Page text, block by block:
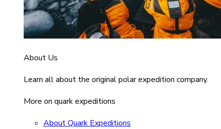
About Us
Learn all about the original polar expedition company.
More on quark expeditions
About Quark Expeditions